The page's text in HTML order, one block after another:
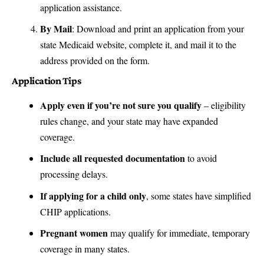
application assistance.
By Mail: Download and print an application from your
state Medicaid website, complete it, and mail it to the
address provided on the form.
Application Tips
Apply even if you’re not sure you qualify– eligibility
rules change, and your state may have expanded
coverage.
Include all requested documentationto avoid
processing delays.
If applying for a child only, some states have simplified
CHIP applications.
Pregnant womenmay qualify for immediate, temporary
coverage in many states.